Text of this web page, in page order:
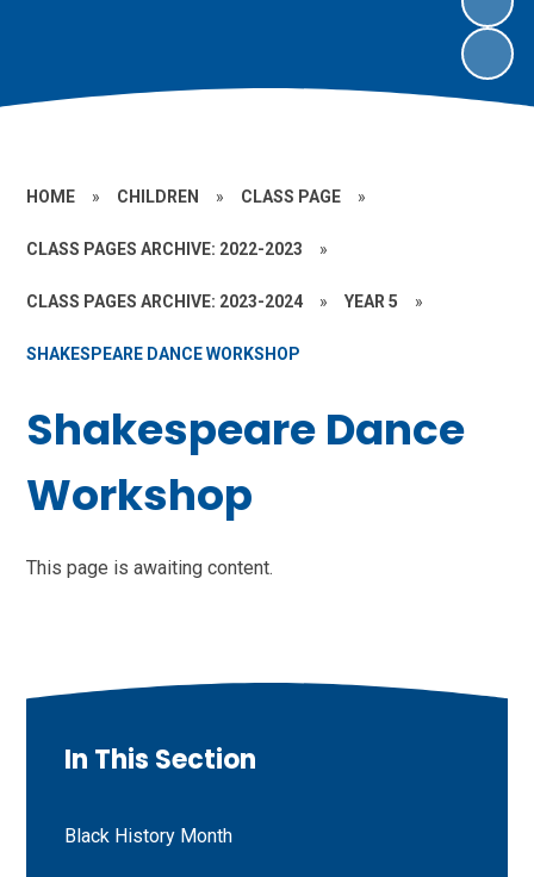
HOME » CHILDREN » CLASS PAGE »
CLASS PAGES ARCHIVE: 2022-2023 »
CLASS PAGES ARCHIVE: 2023-2024 » YEAR 5 »
SHAKESPEARE DANCE WORKSHOP
Shakespeare Dance
Workshop
This page is awaiting content.
In This Section
Black History Month